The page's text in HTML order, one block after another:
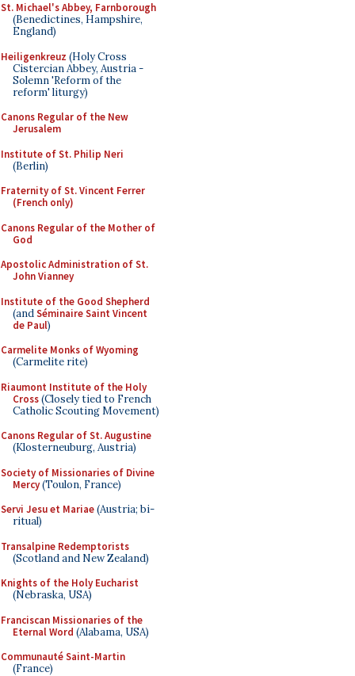
St. Michael's Abbey, Farnborough
(Benedictines, Hampshire,
England)
Heiligenkreuz (Holy Cross
Cistercian Abbey, Austria -
Solemn 'Reform of the
reform' liturgy)
Canons Regular of the New
Jerusalem
Institute of St. Philip Neri
(Berlin)
Fraternity of St. Vincent Ferrer
(French only)
Canons Regular of the Mother of
God
Apostolic Administration of St.
John Vianney
Institute of the Good Shepherd
(andSéminaire Saint Vincent
de Paul)
Carmelite Monks of Wyoming
(Carmelite rite)
Riaumont Institute of the Holy
Cross(Closely tied to French
Catholic Scouting Movement)
Canons Regular of St. Augustine
(Klosterneuburg, Austria)
Society of Missionaries of Divine
Mercy(Toulon, France)
Servi Jesu et Mariae(Austria; bi-
ritual)
Transalpine Redemptorists
(Scotland and New Zealand)
Knights of the Holy Eucharist
(Nebraska, USA)
Franciscan Missionaries of the
Eternal Word (Alabama, USA)
Communauté Saint-Martin
(France)